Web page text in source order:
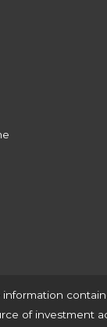
of investment